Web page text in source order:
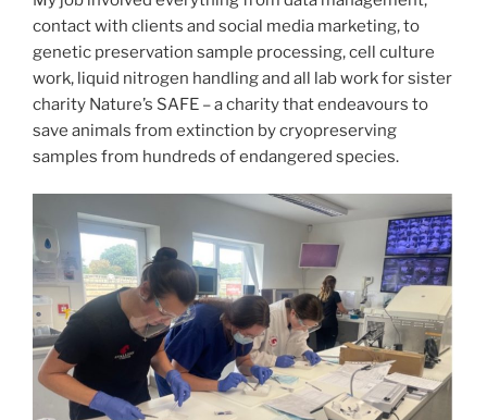
contact with clients and social media marketing, to
genetic preservation sample processing, cell culture
work, liquid nitrogen handling and all lab work for sister
charity Nature’s SAFE – a charity that endeavours to
save animals from extinction by cryopreserving
samples from hundreds of endangered species.